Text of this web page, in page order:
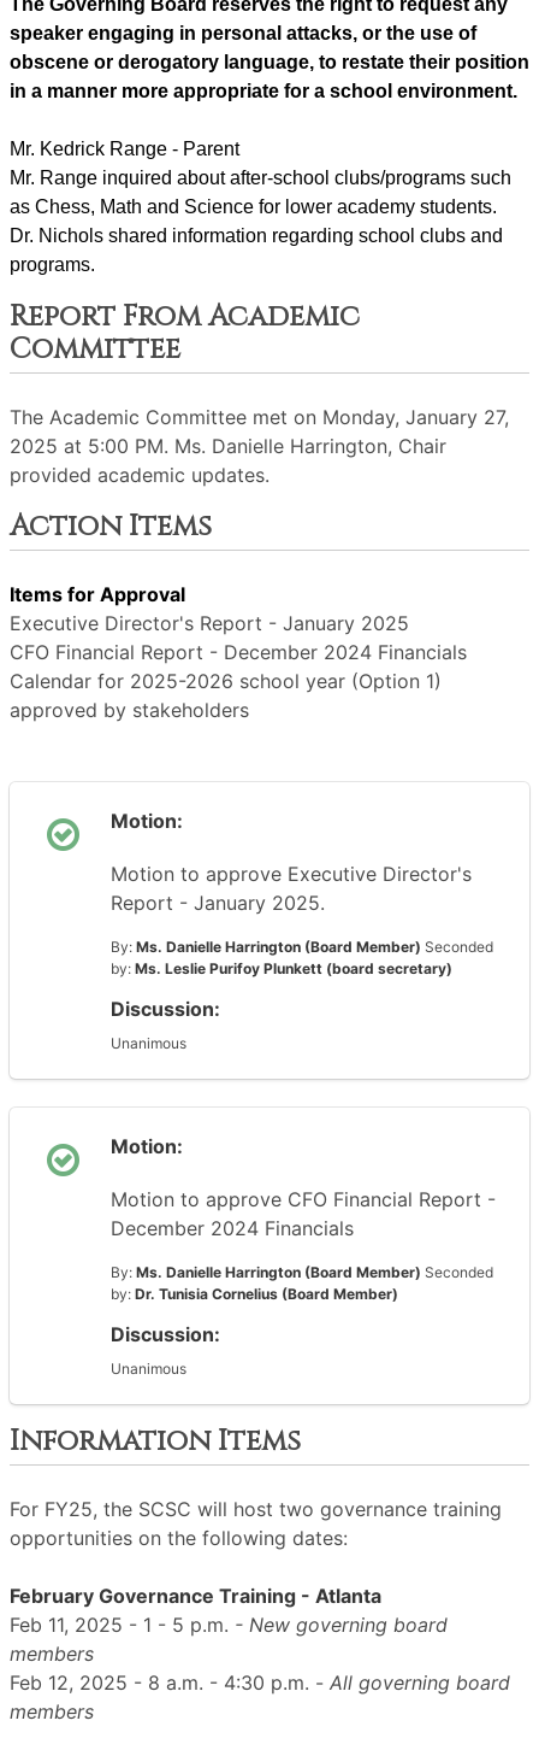
The Governing Board reserves the right to request any
speaker engaging in personal attacks, or the use of
obscene or derogatory language, to restate their position
in a manner more appropriate for a school environment.
Mr. Kedrick Range - Parent
Mr. Range inquired about after-school clubs/programs such
as Chess, Math and Science for lower academy students.
Dr. Nichols shared information regarding school clubs and
programs.
Report From Academic
Committee
The Academic Committee met on Monday, January 27,
2025 at 5:00 PM. Ms. Danielle Harrington, Chair
provided academic updates.
Action Items
Items for Approval
Executive Director's Report - January 2025
CFO Financial Report - December 2024 Financials
Calendar for 2025-2026 school year (Option 1)
approved by stakeholders
Motion:
Motion to approve Executive Director's
Report - January 2025.
By: Ms. Danielle Harrington (Board Member) Seconded
by: Ms. Leslie Purifoy Plunkett (board secretary)
Discussion:
Unanimous
Motion:
Motion to approve CFO Financial Report -
December 2024 Financials
By: Ms. Danielle Harrington (Board Member) Seconded
by: Dr. Tunisia Cornelius (Board Member)
Discussion:
Unanimous
Information Items
For FY25, the SCSC will host two governance training
opportunities on the following dates:
February Governance Training - Atlanta
Feb 11, 2025 - 1 - 5 p.m. - New governing board
members
Feb 12, 2025 - 8 a.m. - 4:30 p.m. - All governing board
members